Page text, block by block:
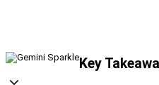
Key